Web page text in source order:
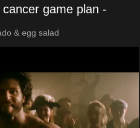
game plan -
& egg salad